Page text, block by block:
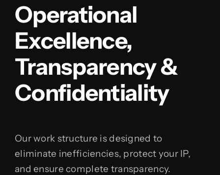
Operational
Excellence,
Transparency &
Confidentiality
Our work structure is designed to
eliminate inefficiencies, protect your IP,
and ensure complete transparency.